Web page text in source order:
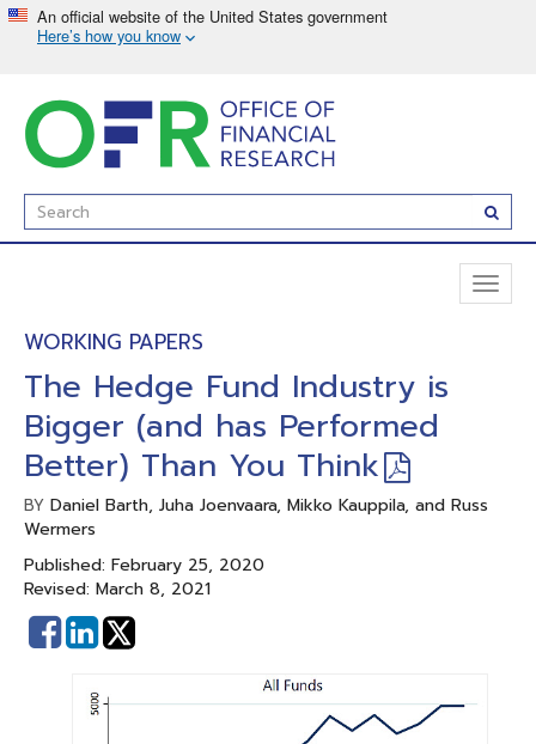
to
main
content
Enter
Search
Term(s):
WORKING PAPERS
The Hedge Fund Industry is
Bigger (and has Performed
Better) Than You Think
BY Daniel Barth, Juha Joenvaara, Mikko Kauppila, and Russ
Wermers
Published: February 25, 2020
Revised: March 8, 2021
Share
on
Facebook
Share
on
Linked
In